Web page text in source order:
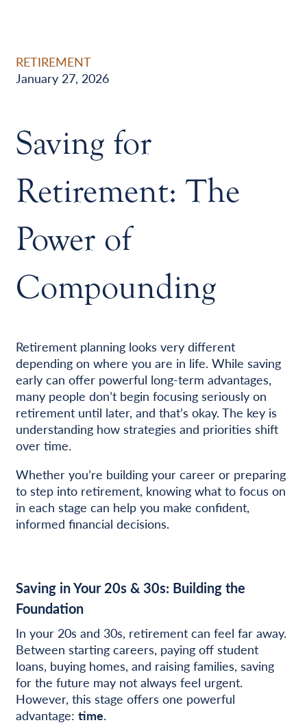
RETIREMENT
January 27, 2026
Saving for
Retirement: The
Power of
Compounding
Retirement planning looks very different
depending on where you are in life. While saving
early can offer powerful long-term advantages,
many people don’t begin focusing seriously on
retirement until later, and that’s okay. The key is
understanding how strategies and priorities shift
over time.
Whether you’re building your career or preparing
to step into retirement, knowing what to focus on
in each stage can help you make confident,
informed financial decisions.
Saving in Your 20s & 30s: Building the
Foundation
In your 20s and 30s, retirement can feel far away.
Between starting careers, paying off student
loans, buying homes, and raising families, saving
for the future may not always feel urgent.
However, this stage offers one powerful
advantage: time.